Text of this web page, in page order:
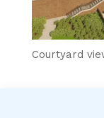
Courtyard